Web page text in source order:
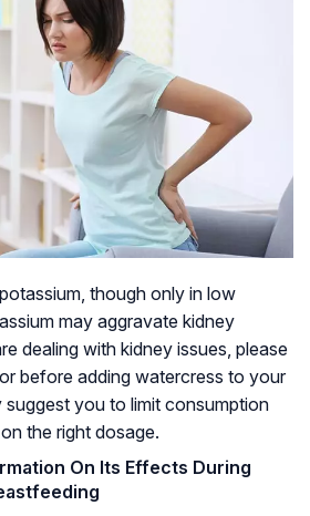
though only in low
may aggravate kidney
dealing with kidney issues, please
before adding watercress to your
you to limit consumption
the right dosage.
On Its Effects During